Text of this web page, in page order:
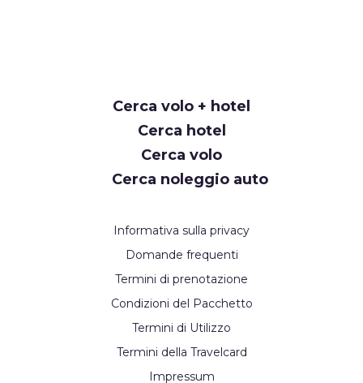
Cerca volo + hotel
Cerca hotel
Cerca volo
Cerca noleggio auto
Informativa sulla privacy
Domande frequenti
Termini di prenotazione
Condizioni del Pacchetto
Termini di Utilizzo
Termini della Travelcard
Impressum